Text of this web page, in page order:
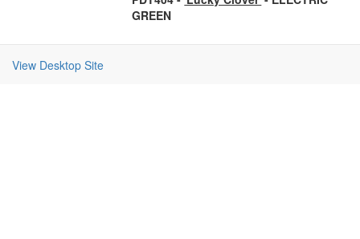
GREEN
View Desktop Site